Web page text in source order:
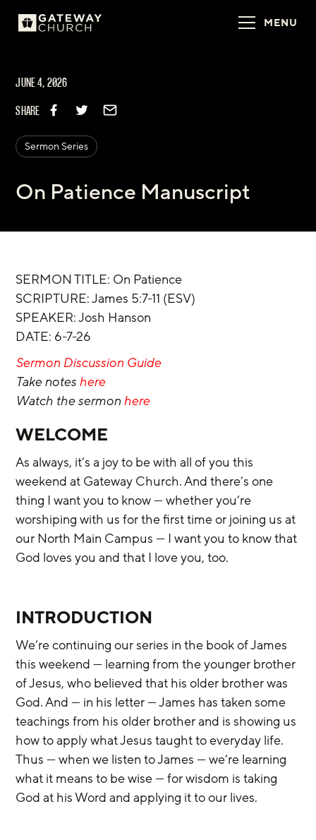
MENU
JUNE 4, 2026
SHARE
Sermon Series
On Patience Manuscript
SERMON TITLE: On Patience
‌SCRIPTURE: James 5:7-11 (ESV)
SPEAKER: Josh Hanson
DATE: 6-7-26
Sermon Discussion Guide
Take notes here
Watch the sermon here
WELCOME
As always, it’s a joy to be with all of you this
weekend at Gateway Church. And there’s one
thing I want you to know — whether you’re
worshiping with us for the first time or joining us at
our North Main Campus — I want you to know that
God loves you and that I love you, too.
INTRODUCTION
We’re continuing our series in the book of James
this weekend — learning from the younger brother
of Jesus, who believed that his older brother was
God. And — in his letter — James has taken some
teachings from his older brother and is showing us
how to apply what Jesus taught to everyday life.
Thus — when we listen to James — we’re learning
what it means to be wise — for wisdom is taking
God at his Word and applying it to our lives.